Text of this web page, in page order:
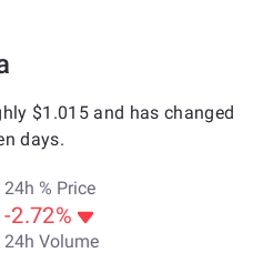
$1.015 and has changed
days.
24h % Price
-2.72%
24h Volume